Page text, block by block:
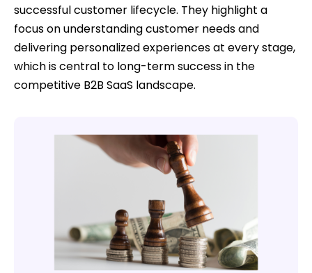
successful customer lifecycle. They highlight a
focus on understanding customer needs and
delivering personalized experiences at every stage,
which is central to long-term success in the
competitive B2B SaaS landscape.